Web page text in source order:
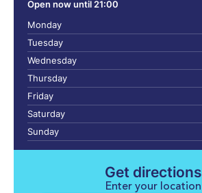
Open now until 21:00
Monday
Tuesday
Wednesday
Thursday
Friday
Saturday
Sunday
Get directions
Enter your location